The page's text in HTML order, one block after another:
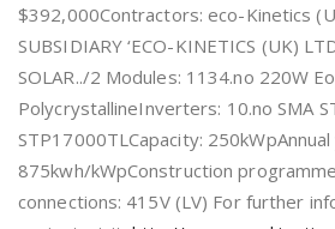
$392,000Contractors: eco-Kinetics
SUBSIDIARY ‘ECO-KINETICS (UK)
SOLAR../2 Modules: 1134.no 220W
PolycrystallineInverters: 10.no SMA
STP17000TLCapacity: 250kWpAnnual
875kwh/kWpConstruction
connections: 415V (LV) For further